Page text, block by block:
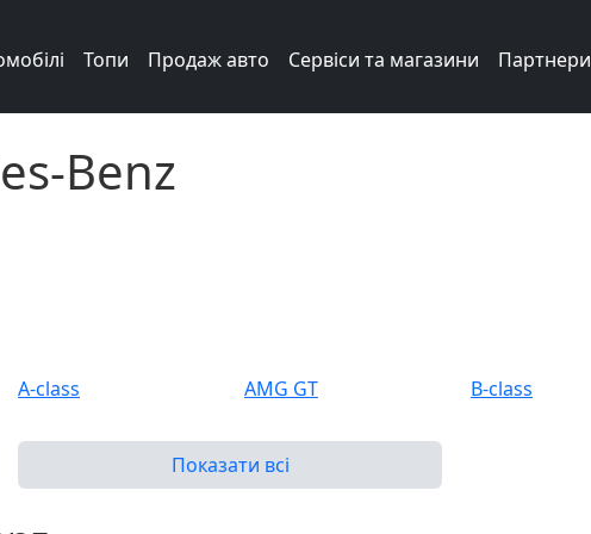
Топи Продаж авто Сервіси та магазини Партнери
Benz
A-class AMG GT B-class
C 63 AMG C-class
Показати всі